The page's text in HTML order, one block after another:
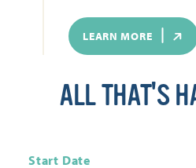
LEARN MORE
ALL THAT'S
Start Date